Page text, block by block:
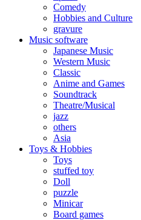
Comedy
Hobbies and Culture
gravure
Music software
Japanese Music
Western Music
Classic
Anime and Games
Soundtrack
Theatre/Musical
jazz
others
Asia
Toys & Hobbies
Toys
stuffed toy
Doll
puzzle
Minicar
Board games